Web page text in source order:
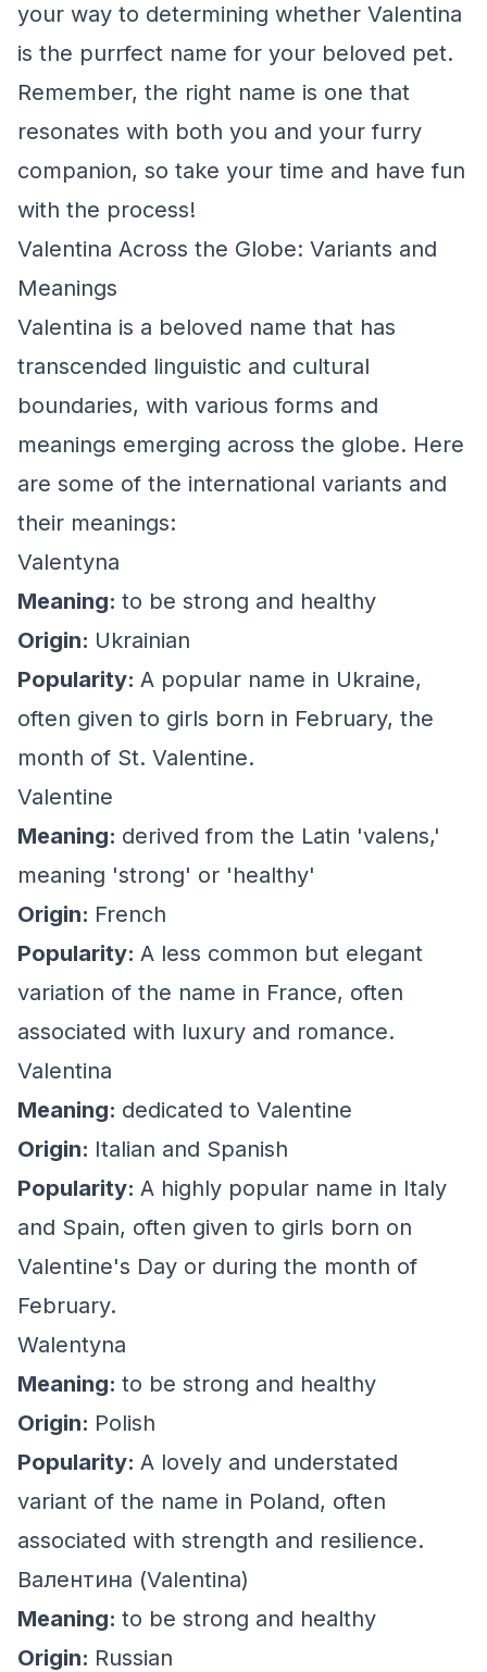
your way to determining whether Valentina
is the purrfect name for your beloved pet.
Remember, the right name is one that
resonates with both you and your furry
companion, so take your time and have fun
with the process!
Valentina Across the Globe: Variants and
Meanings
Valentina is a beloved name that has
transcended linguistic and cultural
boundaries, with various forms and
meanings emerging across the globe. Here
are some of the international variants and
their meanings:
Valentyna
Meaning: to be strong and healthy
Origin: Ukrainian
Popularity: A popular name in Ukraine,
often given to girls born in February, the
month of St. Valentine.
Valentine
Meaning: derived from the Latin 'valens,'
meaning 'strong' or 'healthy'
Origin: French
Popularity: A less common but elegant
variation of the name in France, often
associated with luxury and romance.
Valentina
Meaning: dedicated to Valentine
Origin: Italian and Spanish
Popularity: A highly popular name in Italy
and Spain, often given to girls born on
Valentine's Day or during the month of
February.
Walentyna
Meaning: to be strong and healthy
Origin: Polish
Popularity: A lovely and understated
variant of the name in Poland, often
associated with strength and resilience.
Валентина (Valentina)
Meaning: to be strong and healthy
Origin: Russian